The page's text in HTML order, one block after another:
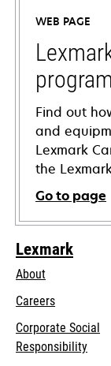
new
tab
WEB PAGE
Find out
and
Lexmark
the
Go to page
Lexmark
About
Careers
Corporate Social
Responsibilityopens